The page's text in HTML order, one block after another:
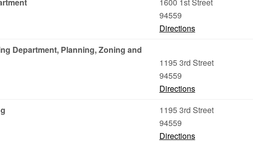
94559
Directions
Department, Planning, Zoning and
1195 3rd Street
94559
Directions
1195 3rd Street
94559
Directions